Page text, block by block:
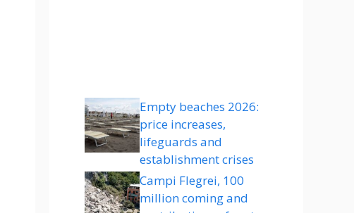
Empty beaches 2026:
price increases,
lifeguards and
establishment crises
Campi Flegrei, 100
million coming and